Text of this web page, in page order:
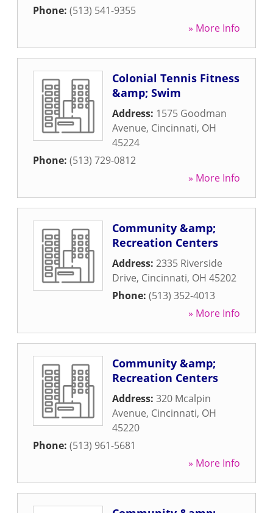
Phone: (513) 541-9355
» More Info
Colonial Tennis Fitness
&amp; Swim
Address: 1575 Goodman
Avenue, Cincinnati, OH
45224
Phone: (513) 729-0812
» More Info
Community &amp;
Recreation Centers
Address: 2335 Riverside
Drive, Cincinnati, OH 45202
Phone: (513) 352-4013
» More Info
Community &amp;
Recreation Centers
Address: 320 Mcalpin
Avenue, Cincinnati, OH
45220
Phone: (513) 961-5681
» More Info